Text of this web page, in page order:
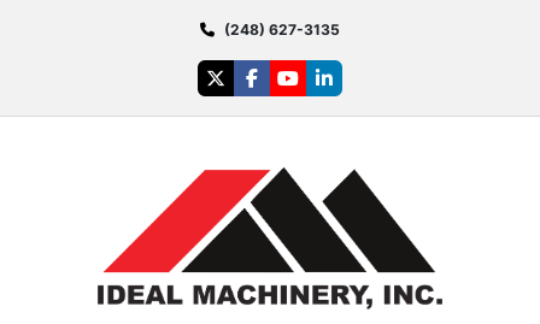
(248) 627-3135
twitterfacebook
youtubelinkedin